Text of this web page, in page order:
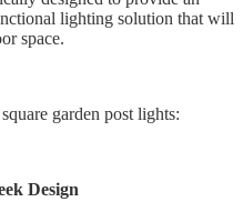
lighting solution that will
space.
garden post lights:
Design